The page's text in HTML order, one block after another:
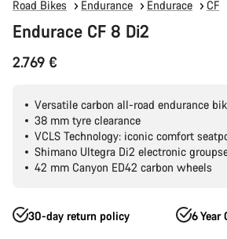
Road Bikes Endurance Endurace CF
Endurace CF 8 Di2
2.769 €
Versatile carbon all-road endurance
38 mm tyre clearance
VCLS Technology: iconic comfort
Shimano Ultegra Di2 electronic
42 mm Canyon ED42 carbon wheels
30-day return policy 6 Year